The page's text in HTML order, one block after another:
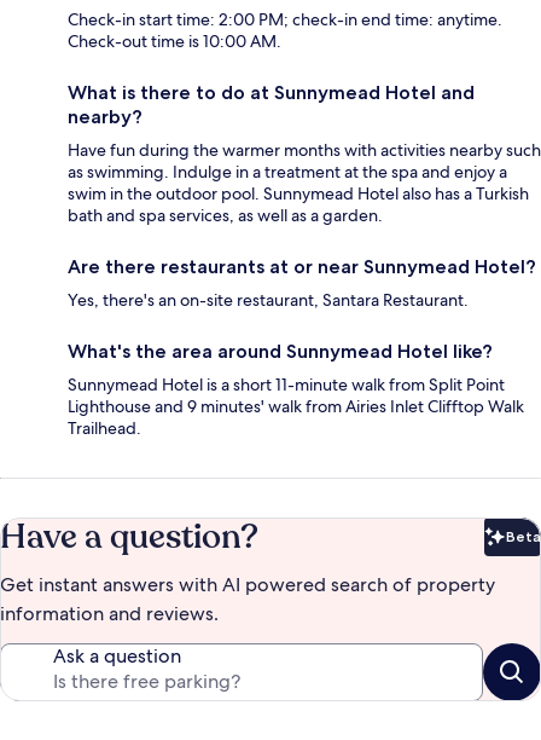
Check-in start time: 2:00 PM; check-in end time: anytime.
Check-out time is 10:00 AM.
What is there to do at Sunnymead Hotel and
nearby?
Have fun during the warmer months with activities nearby such
as swimming. Indulge in a treatment at the spa and enjoy a
swim in the outdoor pool. Sunnymead Hotel also has a Turkish
bath and spa services, as well as a garden.
Are there restaurants at or near Sunnymead Hotel?
Yes, there's an on-site restaurant, Santara Restaurant.
What's the area around Sunnymead Hotel like?
Sunnymead Hotel is a short 11-minute walk from Split Point
Lighthouse and 9 minutes' walk from Airies Inlet Clifftop Walk
Trailhead.
Have a question? Beta
Get instant answers with AI powered search of property
information and reviews.
Ask a question